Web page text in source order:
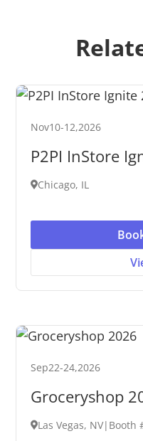
Nov10-12,2026
P2PI InStore
Chicago, IL
Sep22-24,2026
Groceryshop
Las Vegas, NV| Booth